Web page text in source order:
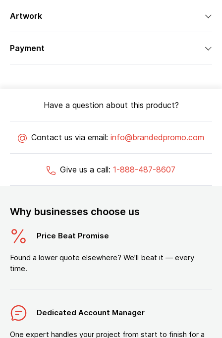
Artwork
Payment
Have a question about this product?
Contact us via email: info@brandedpromo.com
Give us a call: 1-888-487-8607
Why businesses choose us
Price Beat Promise
Found a lower quote elsewhere? We’ll beat it — every
time.
Dedicated Account Manager
One expert handles your project from start to finish for a